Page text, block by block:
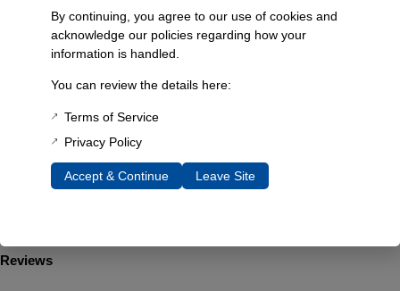
knuckle in order to install these axles. If you have any questions,
please contact us!
Additional Information
Dimensions
40 × 8 × 8 in
Reviews
By continuing, you agree to our use of cookies and
acknowledge our policies regarding how your
information is handled.
You can review the details here:
Terms of Service
Privacy Policy
Accept & Continue Leave Site